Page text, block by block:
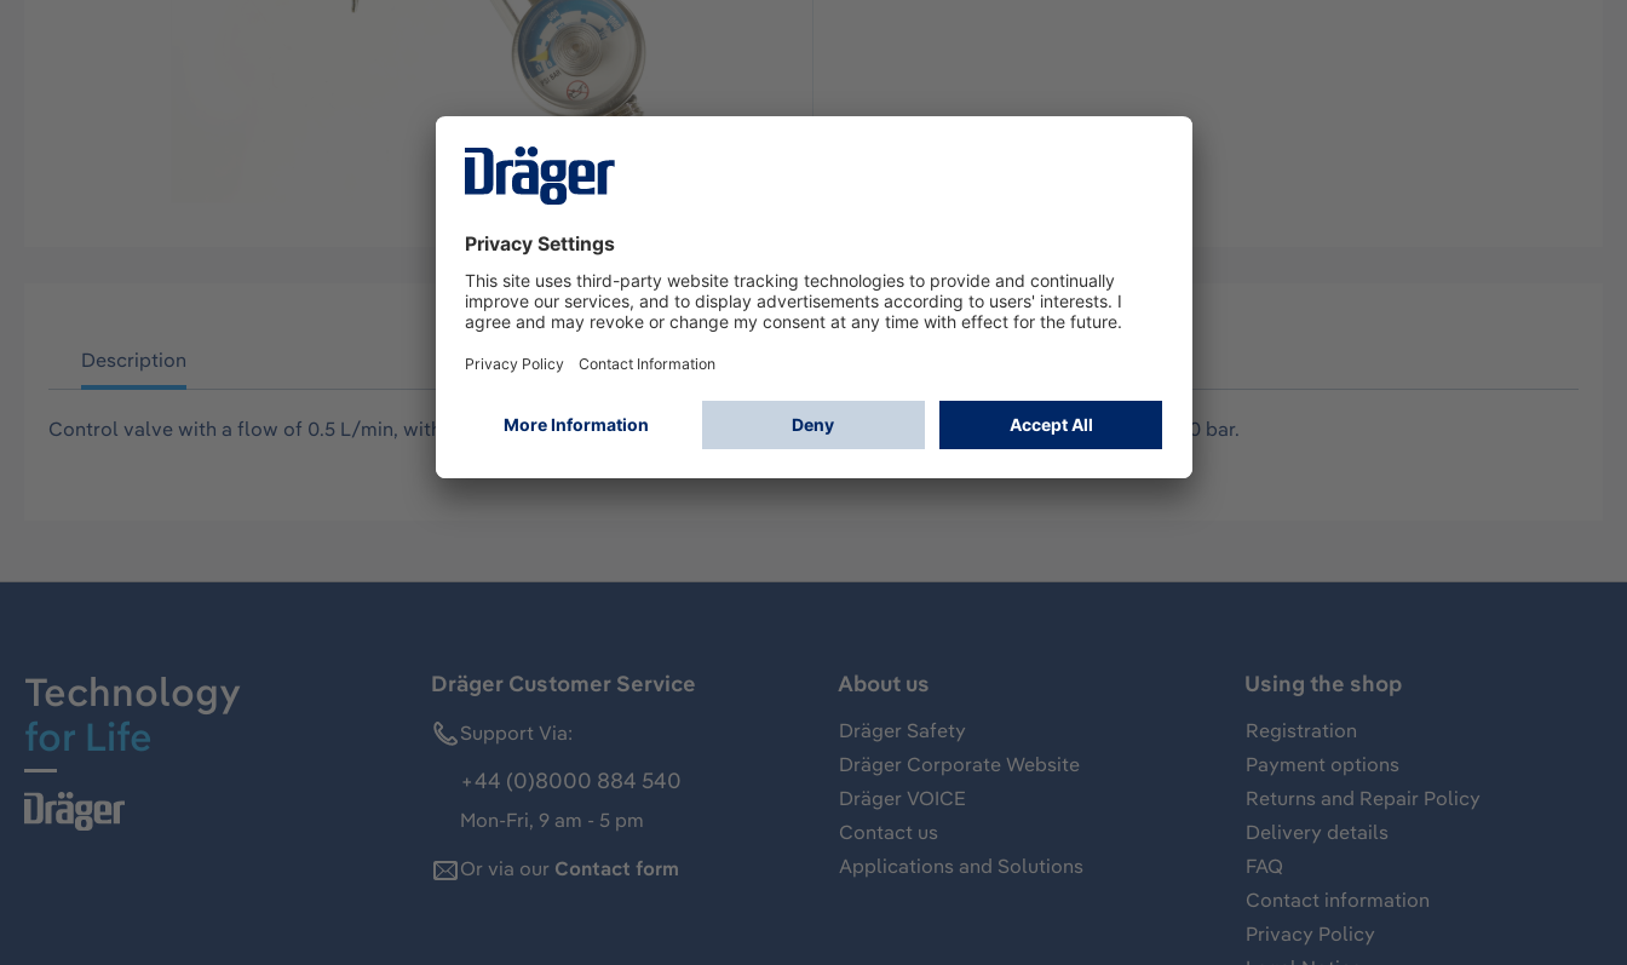
Description
Control valve with a flow of 0.5 L/min, with pressure gauge. Fits cylinders with C10 valve (5/8" x 18 UNF). Inlet pressure max. 70 bar.
Technology
for Life
Dräger Customer Service
Support Via:
+44 (0)8000 884 540
Mon-Fri, 9 am - 5 pm
Or via our Contact form
About us
Dräger Safety
Dräger Corporate Website
Dräger VOICE
Contact us
Applications and Solutions
Using the shop
Registration
Payment options
Returns and Repair Policy
Delivery details
FAQ
Contact information
Privacy Policy